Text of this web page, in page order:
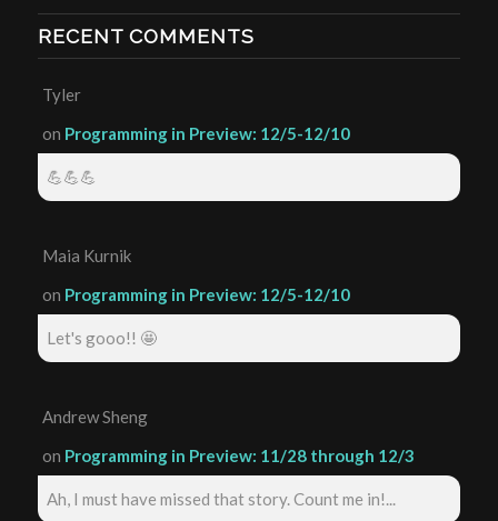
RECENT COMMENTS
Tyler
on Programming in Preview: 12/5-12/10
💪💪💪
Maia Kurnik
on Programming in Preview: 12/5-12/10
Let's gooo!! 🤩
Andrew Sheng
on Programming in Preview: 11/28 through 12/3
Ah, I must have missed that story. Count me in!...